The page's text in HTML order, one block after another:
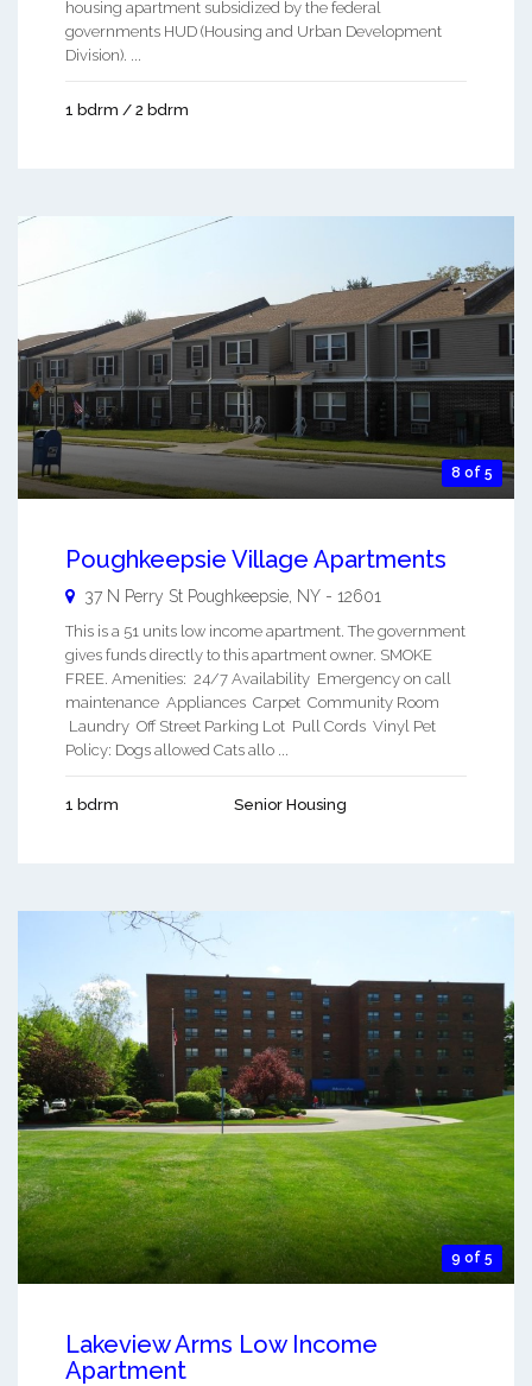
housing apartment subsidized by the federal
governments HUD (Housing and Urban Development
Division). ...
1 bdrm / 2 bdrm
8 of 5
Poughkeepsie Village Apartments
37 N Perry St Poughkeepsie, NY - 12601
This is a 51 units low income apartment. The government
gives funds directly to this apartment owner. SMOKE
FREE. Amenities: 24/7 Availability Emergency on call
maintenance Appliances Carpet Community Room
Laundry Off Street Parking Lot Pull Cords Vinyl Pet
Policy: Dogs allowed Cats allo ...
1 bdrm Senior Housing
9 of 5
Lakeview Arms Low Income
Apartment